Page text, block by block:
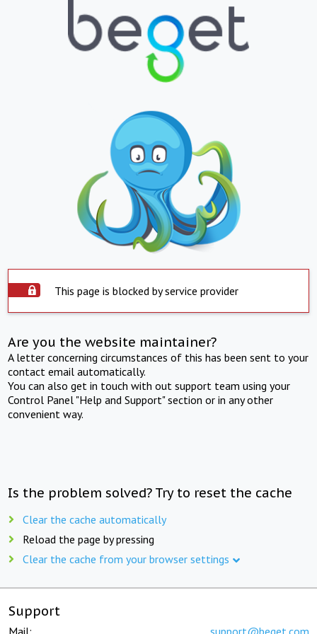
This page is blocked by service provider
Are you the website maintainer?
A letter concerning circumstances of this has been sent to your
contact email automatically.
You can also get in touch with out support team using your
Control Panel "Help and Support" section or in any other
convenient way.
Is the problem solved? Try to reset the cache
Clear the cache automatically
Reload the page by pressing
Clear the cache from your browser settings
Support
Mail: support@beget.com